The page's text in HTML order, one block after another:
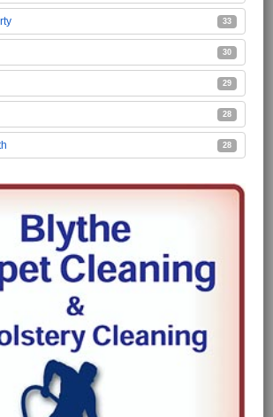
33
30
29
28
28